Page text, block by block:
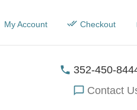
My Account Checkout
352-450-
Contact